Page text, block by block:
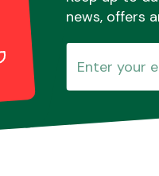
news, offers